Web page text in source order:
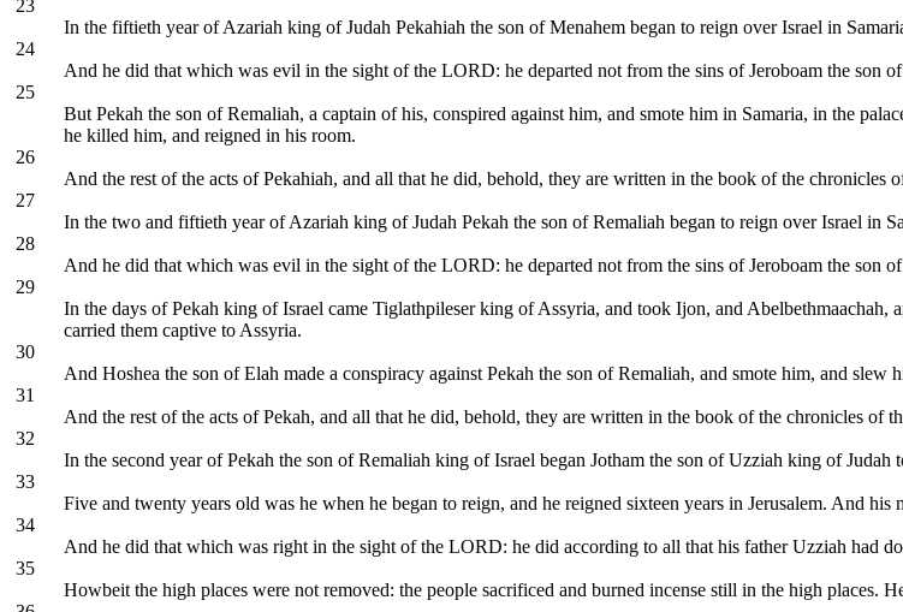
23
In the fiftieth year of Azariah king of Judah Pekahiah the son of Menahem began to reign over Israel in
24
And he did that which was evil in the sight of the LORD: he departed not from the sins of Jeroboam the son
25
But Pekah the son of Remaliah, a captain of his, conspired against him, and smote him in Samaria, in the
he killed him, and reigned in his room.
26
And the rest of the acts of Pekahiah, and all that he did, behold, they are written in the book of the chronicles
27
In the two and fiftieth year of Azariah king of Judah Pekah the son of Remaliah began to reign over Israel in
28
And he did that which was evil in the sight of the LORD: he departed not from the sins of Jeroboam the son
29
In the days of Pekah king of Israel came Tiglathpileser king of Assyria, and took Ijon, and
carried them captive to Assyria.
30
And Hoshea the son of Elah made a conspiracy against Pekah the son of Remaliah, and smote him, and
31
And the rest of the acts of Pekah, and all that he did, behold, they are written in the book of the chronicles of
32
In the second year of Pekah the son of Remaliah king of Israel began Jotham the son of Uzziah king of Judah
33
Five and twenty years old was he when he began to reign, and he reigned sixteen years in Jerusalem. And his
34
And he did that which was right in the sight of the LORD: he did according to all that his father Uzziah had
35
Howbeit the high places were not removed: the people sacrificed and burned incense still in the high places.